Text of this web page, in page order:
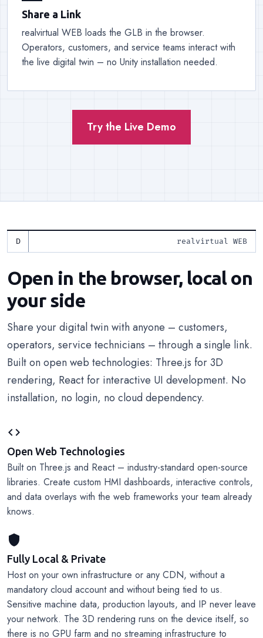
Share a Link
realvirtual WEB loads the GLB in the browser.
Operators, customers, and service teams interact with
the live digital twin – no Unity installation needed.
Try the Live Demo
realvirtual WEB
Open in the browser, local on
your side
Share your digital twin with anyone – customers,
operators, service technicians – through a single link.
Built on open web technologies: Three.js for 3D
rendering, React for interactive UI development. No
installation, no login, no cloud dependency.
code
Open Web Technologies
Built on Three.js and React – industry-standard open-source
libraries. Create custom HMI dashboards, interactive controls,
and data overlays with the web frameworks your team already
knows.
shield
Fully Local & Private
Host on your own infrastructure or any CDN, without a
mandatory cloud account and without being tied to us.
Sensitive machine data, production layouts, and IP never leave
your network. The 3D rendering runs on the device itself, so
there is no GPU farm and no streaming infrastructure to